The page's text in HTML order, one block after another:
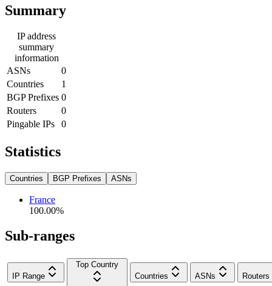
Summary
IP address
summary
information
ASNs
0
Countries
1
BGP Prefixes 0
Routers
0
Pingable IPs
0
Statistics
Countries BGP Prefixes ASNs
France
100.00%
Sub-ranges
IP Range
Top Country
Countries
ASNs Routers